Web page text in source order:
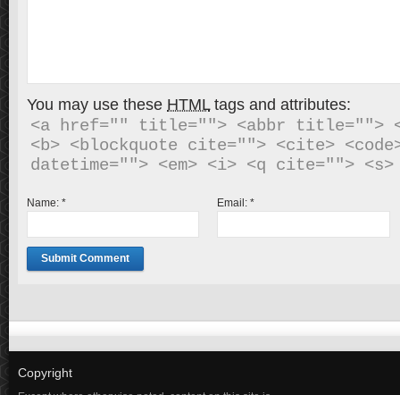
You may use these HTMLtags and attributes:
<a href="" title=""> <abbr title="">
<b> <blockquote cite=""> <cite>
Name: * Email:*
Copyright